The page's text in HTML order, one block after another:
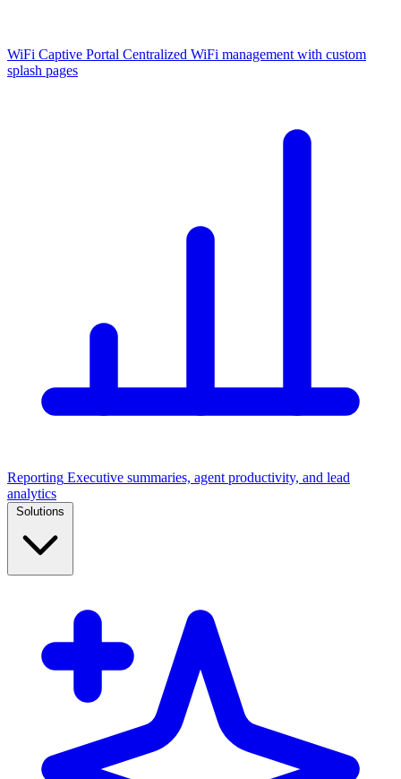
WiFi Captive Portal Centralized WiFi management with custom
splash pages
Reporting Executive summaries, agent productivity, and lead
analytics